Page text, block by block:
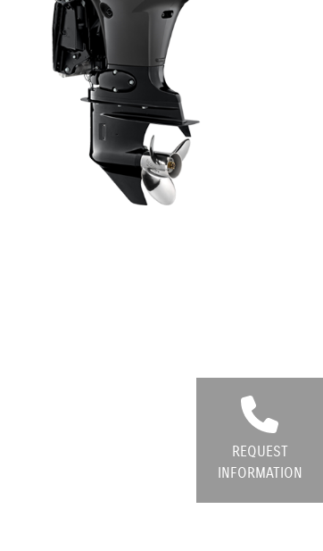
REQUEST
INFORMATION